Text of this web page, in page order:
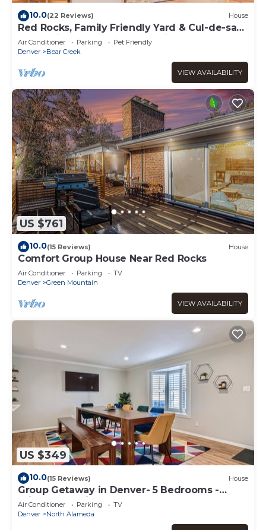
10.0(22 Reviews) House
Red Rocks, Family Friendly Yard & Cul-de-sac,
Chefs Kitchen to Host the Holidays
Air Conditioner Parking
Pet Friendly
Denver
Bear Creek
VIEW AVAILABILITY
US $761
10.0(15 Reviews) House
Comfort Group House Near Red Rocks
Air Conditioner Parking
TV
Denver
Green Mountain
VIEW AVAILABILITY
US $349
10.0(15 Reviews) House
Group Getaway in Denver- 5 Bedrooms -
Bright & Spacious
Air Conditioner Parking
TV
Denver
North Alameda